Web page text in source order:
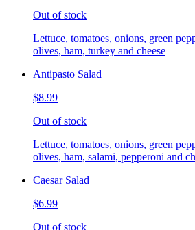
Out of stock
Lettuce, tomatoes, onions, green
olives, ham, turkey and cheese
Antipasto Salad
$8.99
Out of stock
Lettuce, tomatoes, onions, green
olives, ham, salami, pepperoni and
Caesar Salad
$6.99
Out of stock